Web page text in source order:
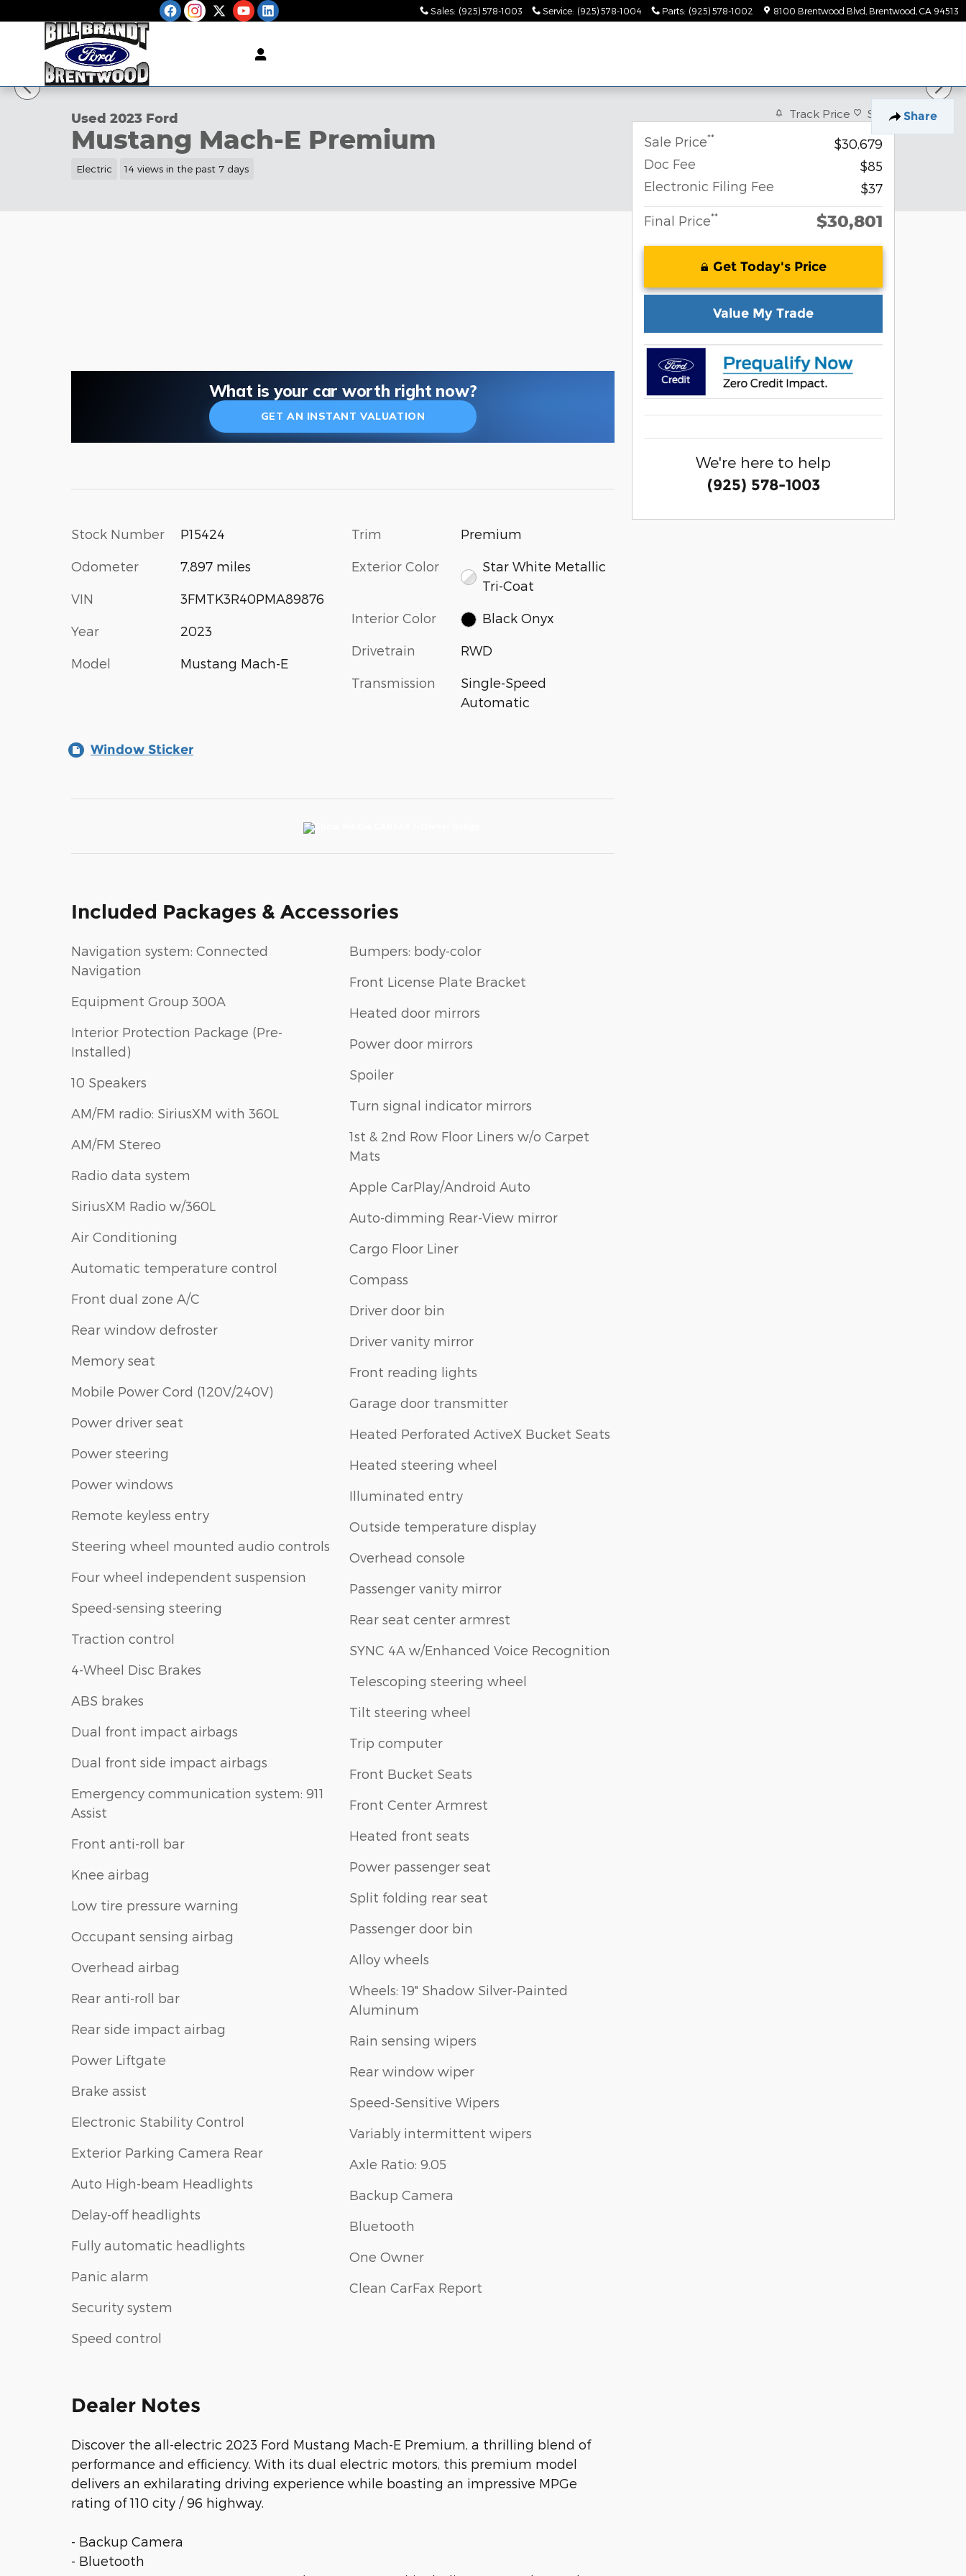
Sales: (925) 578-1003 Service: (925) 578-1004 Parts: (925) 578-1002 8100 Brentwood Blvd Brentwood CA 94513
Share
Used 2023 Ford Mustang Mach-E Premium SUV Photo 1 of 35
1 of 35 Photos
Used 2023 Ford
Mustang Mach-E Premium
Electric 14 views in the past 7 days
What is your car worth right now?
GET AN INSTANT VALUATION
Stock Number P15424
Odometer 7,897 miles
VIN 3FMTK3R40PMA89876
Year 2023
Model Mustang Mach-E
Trim Premium
Exterior Color
Star White Metallic
Tri-Coat
Interior Color Black Onyx
Drivetrain RWD
Transmission
Single-Speed
Automatic
Window Sticker
Included Packages & Accessories
Navigation system: Connected
Navigation
Equipment Group 300A
Interior Protection Package (Pre-
Installed)
10 Speakers
AM/FM radio: SiriusXM with 360L
AM/FM Stereo
Radio data system
SiriusXM Radio w/360L
Air Conditioning
Automatic temperature control
Front dual zone A/C
Rear window defroster
Memory seat
Mobile Power Cord (120V/240V)
Power driver seat
Power steering
Power windows
Remote keyless entry
Steering wheel mounted audio controls
Four wheel independent suspension
Speed-sensing steering
Traction control
4-Wheel Disc Brakes
ABS brakes
Dual front impact airbags
Dual front side impact airbags
Emergency communication system: 911
Assist
Front anti-roll bar
Knee airbag
Low tire pressure warning
Occupant sensing airbag
Overhead airbag
Rear anti-roll bar
Rear side impact airbag
Power Liftgate
Brake assist
Electronic Stability Control
Exterior Parking Camera Rear
Auto High-beam Headlights
Delay-off headlights
Fully automatic headlights
Panic alarm
Security system
Speed control
Bumpers: body-color
Front License Plate Bracket
Heated door mirrors
Power door mirrors
Spoiler
Turn signal indicator mirrors
1st & 2nd Row Floor Liners w/o Carpet
Mats
Apple CarPlay/Android Auto
Auto-dimming Rear-View mirror
Cargo Floor Liner
Compass
Driver door bin
Driver vanity mirror
Front reading lights
Garage door transmitter
Heated Perforated ActiveX Bucket Seats
Heated steering wheel
Illuminated entry
Outside temperature display
Overhead console
Passenger vanity mirror
Rear seat center armrest
SYNC 4A w/Enhanced Voice Recognition
Telescoping steering wheel
Tilt steering wheel
Trip computer
Front Bucket Seats
Front Center Armrest
Heated front seats
Power passenger seat
Split folding rear seat
Passenger door bin
Alloy wheels
Wheels: 19" Shadow Silver-Painted
Aluminum
Rain sensing wipers
Rear window wiper
Speed-Sensitive Wipers
Variably intermittent wipers
Axle Ratio: 9.05
Backup Camera
Bluetooth
One Owner
Clean CarFax Report
Dealer Notes
Discover the all-electric 2023 Ford Mustang Mach-E Premium, a thrilling blend of
performance and efficiency. With its dual electric motors, this premium model
delivers an exhilarating driving experience while boasting an impressive MPGe
rating of 110 city / 96 highway.
- Backup Camera
- Bluetooth
Track Price Save
Sale Price**
$30,679
Doc Fee
$85
Electronic Filing Fee
$37
Final Price** $30,801
Get Today's Price
Value My Trade
We're here to help
(925) 578-1003